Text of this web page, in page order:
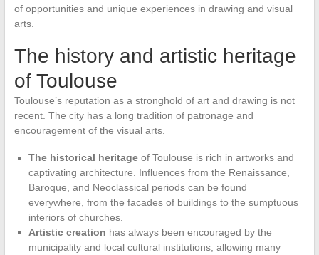
of opportunities and unique experiences in drawing and visual
arts.
The history and artistic heritage
of Toulouse
Toulouse’s reputation as a stronghold of art and drawing is not
recent. The city has a long tradition of patronage and
encouragement of the visual arts.
The historical heritageof Toulouse is rich in artworks and
captivating architecture. Influences from the Renaissance,
Baroque, and Neoclassical periods can be found
everywhere, from the facades of buildings to the sumptuous
interiors of churches.
Artistic creation has always been encouraged by the
municipality and local cultural institutions, allowing many